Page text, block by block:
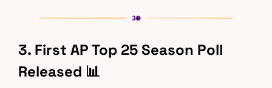
3. First AP Top 25 Season Poll
Released 📊